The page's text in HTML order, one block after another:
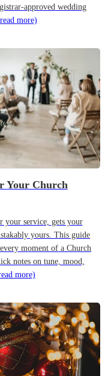
approved wedding
more)
Your Church
your service, gets your
yours. This guide
moment of a Church
notes on tune, mood,
more)